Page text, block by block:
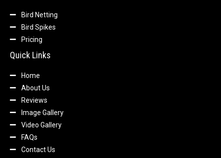
Bird Netting
Bird Spikes
Pricing
Quick Links
Home
About Us
Reviews
Image Gallery
Video Gallery
FAQs
Contact Us